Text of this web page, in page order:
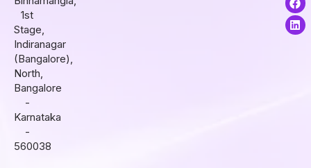
1st
Stage,
Indiranagar
(Bangalore),
North,
Bangalore
-
Karnataka
-
560038
t
a
g
e
b
o
k
e
d